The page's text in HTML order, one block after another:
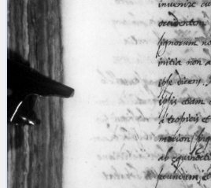
%
(the percent sign) is the
placeholder for no, one or more
than one character.
%%
(two percent signs) is the
placeholder for no, one or more
than one character, but not for
blank space (so that a search ends
at word boundaries).
Project
Team
News
Jobs
Publications
Conference
Arabic Works